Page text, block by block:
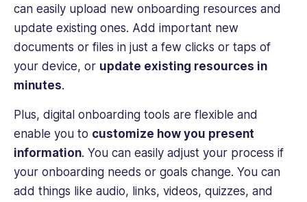
can easily upload new onboarding resources and
update existing ones. Add important new
documents or files in just a few clicks or taps of
your device, or update existing resources in
minutes.
Plus, digital onboarding tools are flexible and
enable you to customize how you present
information. You can easily adjust your process if
your onboarding needs or goals change. You can
add things like audio, links, videos, quizzes, and